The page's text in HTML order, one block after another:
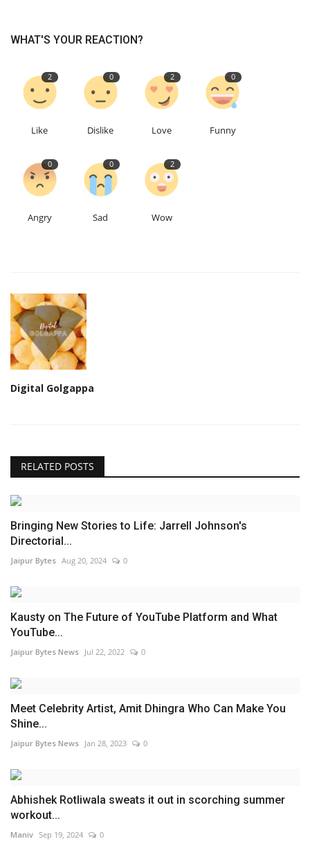
WHAT'S YOUR REACTION?
2
Like
0
Dislike
2
Love
0
Funny
0
Angry
0
Sad
2
Wow
Digital Golgappa
RELATED POSTS
Bringing New Stories to Life: Jarrell Johnson's
Directorial...
Jaipur Bytes Aug 20, 2024 0
Kausty on The Future of YouTube Platform and What
YouTube...
Jaipur Bytes News Jul 22, 2022 0
Meet Celebrity Artist, Amit Dhingra Who Can Make You
Shine...
Jaipur Bytes News Jan 28, 2023 0
Abhishek Rotliwala sweats it out in scorching summer
workout...
Maniv Sep 19, 2024 0